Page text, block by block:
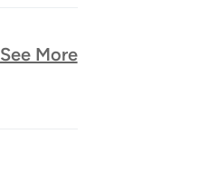
See More